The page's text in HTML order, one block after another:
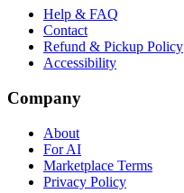
Help & FAQ
Contact
Refund & Pickup Policy
Accessibility
Company
About
For AI
Marketplace Terms
Privacy Policy